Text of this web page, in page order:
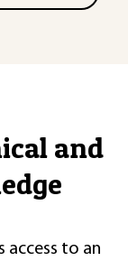
and
access to an